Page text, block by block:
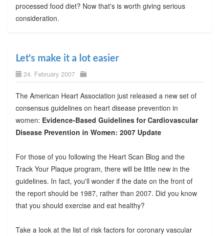
processed food diet? Now that's is worth giving serious
consideration.
Let's make it a lot easier
24. February 2007
The American Heart Association just released a new set of
consensus guidelines on heart disease prevention in
women: Evidence-Based Guidelines for Cardiovascular
Disease Prevention in Women: 2007 Update
For those of you following the Heart Scan Blog and the
Track Your Plaque program, there will be little new in the
guidelines. In fact, you'll wonder if the date on the front of
the report should be 1987, rather than 2007. Did you know
that you should exercise and eat healthy?
Take a look at the list of risk factors for coronary vascular